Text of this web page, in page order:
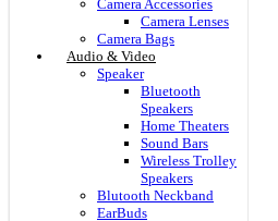
Camera Accessories
Camera Lenses
Camera Bags
Audio & Video
Speaker
Bluetooth
Speakers
Home Theaters
Sound Bars
Wireless Trolley
Speakers
Blutooth Neckband
EarBuds